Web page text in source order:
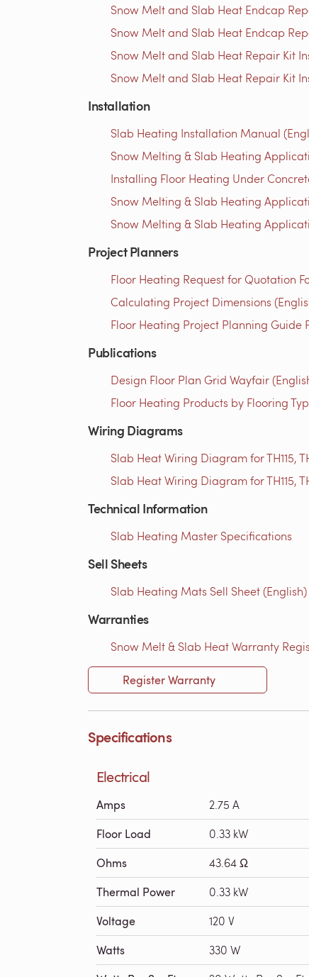
Snow Melt and Slab Heat Endcap
Snow Melt and Slab Heat Endcap
Snow Melt and Slab Heat Repair Kit
Snow Melt and Slab Heat Repair Kit
Installation
Slab Heating Installation Manual
Snow Melting & Slab Heating
Installing Floor Heating Under
Snow Melting & Slab Heating
Snow Melting & Slab Heating
Project Planners
Floor Heating Request for Quotation
Calculating Project Dimensions
Floor Heating Project Planning Guide
Publications
Design Floor Plan Grid Wayfair
Floor Heating Products by Flooring
Wiring Diagrams
Slab Heat Wiring Diagram for TH115,
Slab Heat Wiring Diagram for TH115,
Technical Information
Slab Heating Master Specifications
Sell Sheets
Slab Heating Mats Sell Sheet (English)
Warranties
Snow Melt & Slab Heat Warranty
Register Warranty
Specifications
Electrical
Amps 2.75 A
Floor Load 0.33 kW
Ohms 43.64 Ω
Thermal Power 0.33 kW
Voltage 120 V
Watts 330 W